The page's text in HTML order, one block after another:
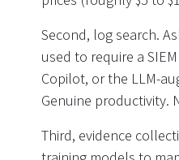
Second, log search.
used to require a
Copilot, or the LLM-
Genuine productivity.
Third, evidence